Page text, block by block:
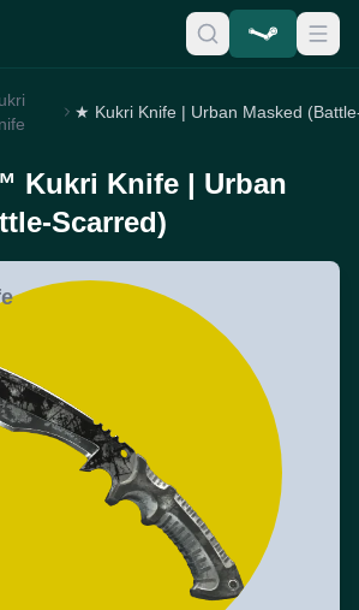
Kukri Knife | Urban
Scarred)